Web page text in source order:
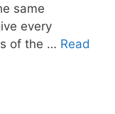
same
every
of the … Read